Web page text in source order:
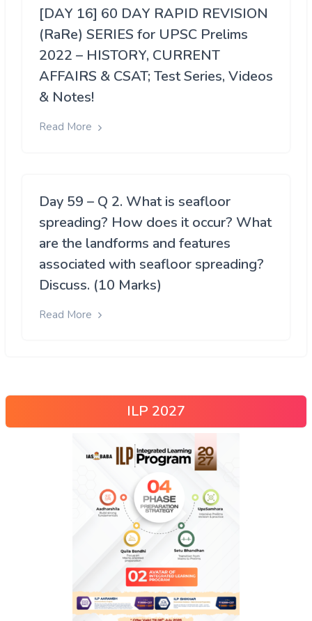
[DAY 16] 60 DAY RAPID REVISION
(RaRe) SERIES for UPSC Prelims
2022 – HISTORY, CURRENT
AFFAIRS & CSAT; Test Series, Videos
& Notes!
Read More
Day 59 – Q 2. What is seafloor
spreading? How does it occur? What
are the landforms and features
associated with seafloor spreading?
Discuss. (10 Marks)
Read More
ILP 2027